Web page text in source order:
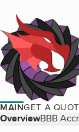
MAINGET A
Table of
OverviewBBB